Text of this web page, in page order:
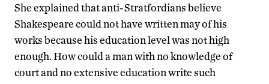
She explained that anti-Stratfordians believe
Shakespeare could not have written may of his
works because his education level was not high
enough. How could a man with no knowledge of
court and no extensive education write such